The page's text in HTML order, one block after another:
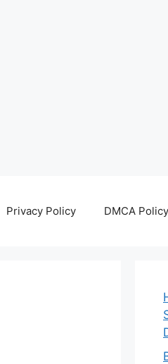
Privacy Policy DMCA Policy